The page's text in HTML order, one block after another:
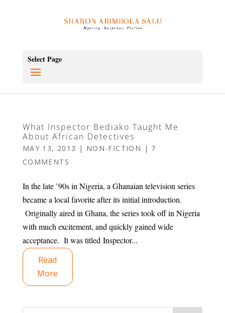
Select Page
What Inspector Bediako Taught Me
About African Detectives
MAY 13, 2013 | NON-FICTION | 7
COMMENTS
In the late ’90s in Nigeria, a Ghanaian television series
became a local favorite after its initial introduction.
Originally aired in Ghana, the series took off in Nigeria
with much excitement, and quickly gained wide
acceptance. It was titled Inspector...
Read
More